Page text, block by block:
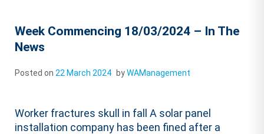
Week Commencing 18/03/2024 – In The
News
Posted on 22 March 2024 byWAManagement
Worker fractures skull in fall A solar panel
installation company has been fined after a